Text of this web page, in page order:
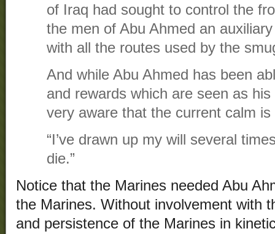
of Iraq had sought to control the
the men of Abu Ahmed an
with all the routes used by the
And while Abu Ahmed has been
and rewards which are seen as
very aware that the current calm
“I’ve drawn up my will several
die.”
Notice that the Marines needed Abu
the Marines. Without involvement with
and persistence of the Marines in